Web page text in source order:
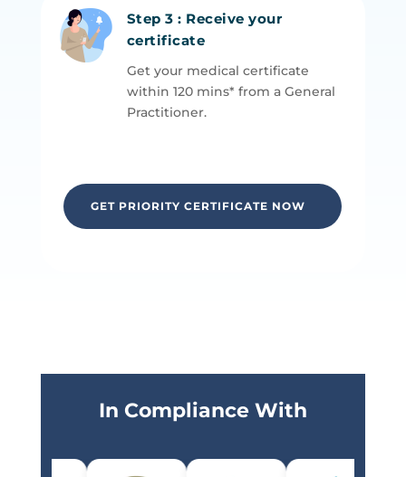
Step 3 : Receive your
certificate
Get your medical certificate
within 120 mins* from a General
Practitioner.
GET PRIORITY CERTIFICATE NOW
In Compliance With